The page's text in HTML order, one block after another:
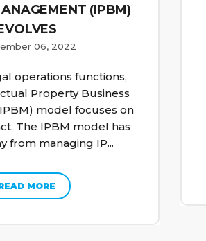
(IPBM)
06, 2022
operations functions,
Property Business
model focuses on
The IPBM model has
from managing IP...
MORE